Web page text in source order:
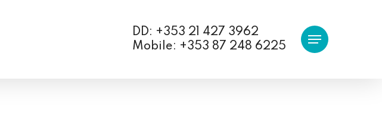
DD: +353 21 427 3962
Mobile: +353 87 248 6225
Menu